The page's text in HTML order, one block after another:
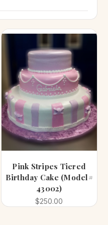
Pink Stripes Tiered
Birthday Cake (Model#
43002)
$250.00